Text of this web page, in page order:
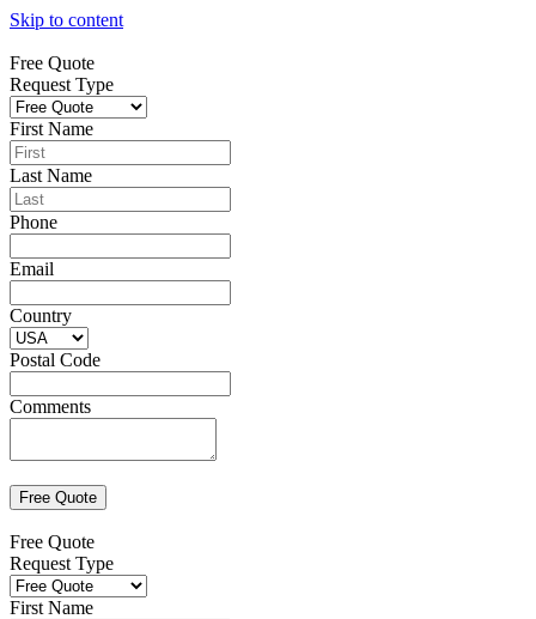
Skip to content
Free Quote
Request Type
First Name
Last Name
Phone
Email
Country
Postal Code
Comments
Free Quote
Request Type
First Name